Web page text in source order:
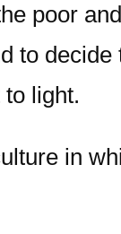
poor
to
light.
in